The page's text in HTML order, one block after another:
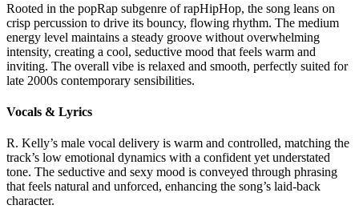
Rooted in the popRap subgenre of rapHipHop, the song leans on
crisp percussion to drive its bouncy, flowing rhythm. The medium
energy level maintains a steady groove without overwhelming
intensity, creating a cool, seductive mood that feels warm and
inviting. The overall vibe is relaxed and smooth, perfectly suited for
late 2000s contemporary sensibilities.
Vocals & Lyrics
R. Kelly’s male vocal delivery is warm and controlled, matching the
track’s low emotional dynamics with a confident yet understated
tone. The seductive and sexy mood is conveyed through phrasing
that feels natural and unforced, enhancing the song’s laid-back
character.